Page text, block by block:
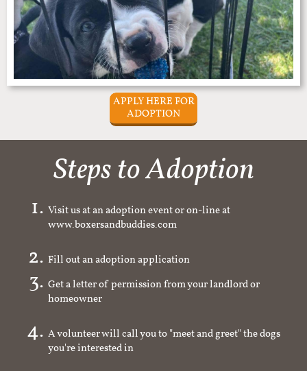
APPLY HERE FOR
ADOPTION
Steps to Adoption
Visit us at an adoption event or on-line at
www.boxersandbuddies.com
Fill out an adoption application
Get a letter of permission from your landlord or
homeowner
A volunteer will call you to "meet and greet" the dogs
you're interested in